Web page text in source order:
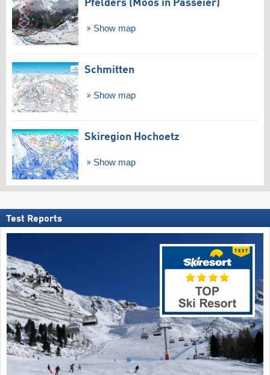
Pfelders (Moos in Passeier)
Show map
Schmitten
Show map
Skiregion Hochoetz
Show map
Test Reports